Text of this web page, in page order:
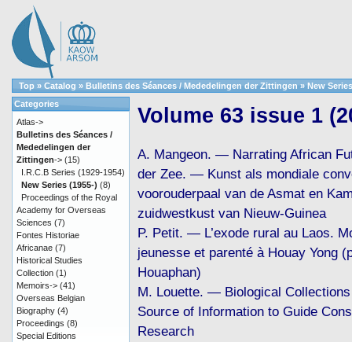
Top » Catalog » Bulletins des Séances / Mededelingen der Zittingen » New
Volume 63 issue 1
A. Mangeon. — Narrating African
der Zee. — Kunst als mondiale
voorouderpaal van de Asmat en
zuidwestkust van Nieuw-Guinea
P. Petit. — L’exode rural au Laos.
jeunesse et parenté à Houay Yong
Houaphan)
M. Louette. — Biological
Source of Information to Guide
Research
Categories
Atlas->
Bulletins des Séances /
Mededelingen der
Zittingen-> (15)
I.R.C.B Series (1929-1954)
New Series (1955-) (8)
Proceedings of the Royal
Academy for Overseas
Sciences (7)
Fontes Historiae
Africanae (7)
Historical Studies
Collection (1)
Memoirs-> (41)
Overseas Belgian
Biography (4)
Proceedings (8)
Special Editions